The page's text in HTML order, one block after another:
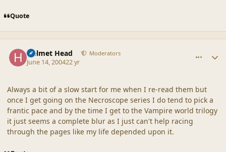
Quote
Helmet Head Moderators
June 14, 200422 yr
Always a bit of a slow start for me when I re-read them but
once I get going on the Necroscope series I do tend to pick a
frantic pace and by the time I get to the Vampire world trilogy
it just seems a complete blur as I just can't help racing
through the pages like my life depended upon it.